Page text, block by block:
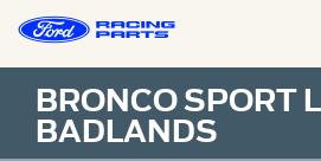
BRONCO SPORT
BADLANDS